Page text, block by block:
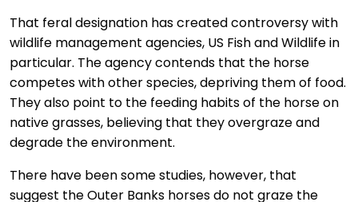
That feral designation has created controversy with
wildlife management agencies, US Fish and Wildlife in
particular. The agency contends that the horse
competes with other species, depriving them of food.
They also point to the feeding habits of the horse on
native grasses, believing that they overgraze and
degrade the environment.
There have been some studies, however, that
suggest the Outer Banks horses do not graze the